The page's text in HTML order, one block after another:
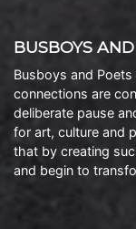
BUSBOYS
Busboys and
connections are
deliberate pause
for art, culture and
that by creating
and begin to